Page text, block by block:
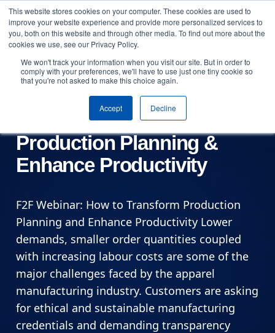
This website stores cookies on your computer. These cookies are used to
improve your website experience and provide more personalized services to
you, both on this website and through other media. To find out more about the
cookies we use, see our Privacy Policy.
We won't track your information when you visit our site. But in order to
comply with your preferences, we'll have to use just one tiny cookie so
that you're not asked to make this choice again.
Accept Decline
Skip to content
Arrange a demo
Online
Fibre2Fashion Webinar:
How to Transform
Production Planning &
Enhance Productivity
F2F Webinar: How to Transform Production
Planning and Enhance Productivity Lower
demands, smaller order quantities coupled
with increasing labour costs are some of the
major challenges faced by the apparel
manufacturing industry. Customers are asking
for ethical and sustainable manufacturing
credentials and demanding transparency